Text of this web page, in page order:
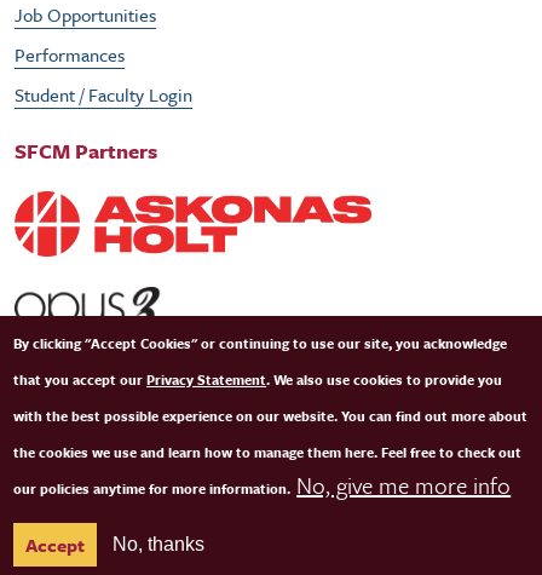
Job Opportunities
Performances
Student / Faculty Login
SFCM Partners
© Copyright 2026 San Francisco Conservatory of Music. All Rights Reserved.
By clicking "Accept Cookies" or continuing to use our site, you acknowledge
that you accept ourPrivacy Statement. We also use cookies to provide you
with the best possible experience on our website. You can find out more about
the cookies we use and learn how to manage them here. Feel free to check out
our policies anytime for more information. No, give me more info
Accept No, thanks